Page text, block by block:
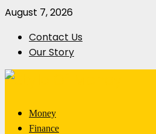
August 7, 2026
Contact Us
Our Story
Money
Finance